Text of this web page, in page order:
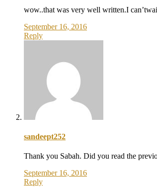
wow..that was very well written.I
September 16, 2016
Reply
sandeept252
Thank you Sabah. Did you read the
September 16, 2016
Reply